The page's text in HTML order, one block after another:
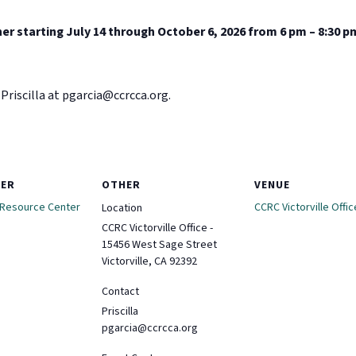
starting July 14 through October 6, 2026 from 6 pm – 8:30
atpgarcia@ccrcca.org.
Center
OTHER
Location
CCRC Victorville Office -
15456 West Sage Street
Victorville, CA 92392
Contact
Priscilla
pgarcia@ccrcca.org
VENUE
CCRC Victorville